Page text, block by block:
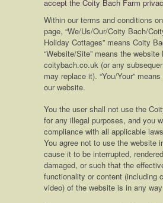
accept the Coity Bach Farm
Within our terms and conditions
page, “We/Us/Our/Coity Bach/
Holiday Cottages” means Coity
“Website/Site” means the
coitybach.co.uk (or any
may replace it). “You/Your”
our website.
You the user shall not use the
for any illegal purposes, and you
compliance with all applicable
You agree not to use the website
cause it to be interrupted,
damaged, or such that the
functionality or content (including
video) of the website is in any